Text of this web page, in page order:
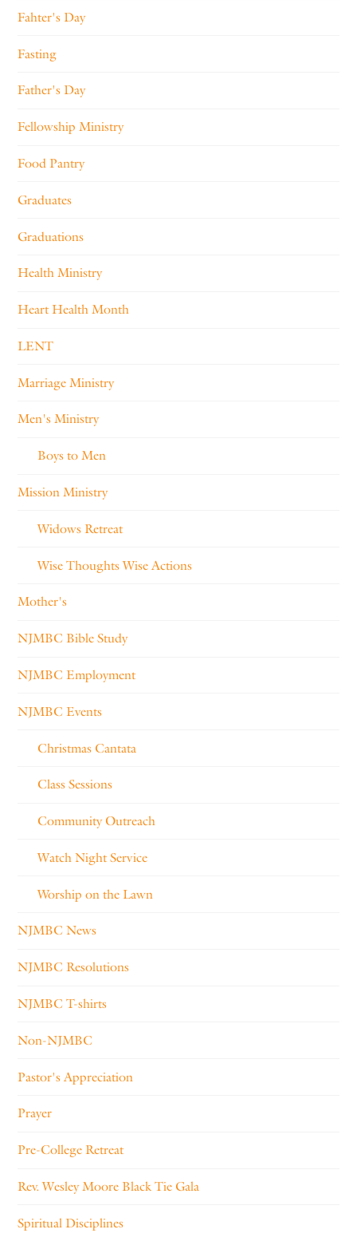
Fahter's Day
Fasting
Father's Day
Fellowship Ministry
Food Pantry
Graduates
Graduations
Health Ministry
Heart Health Month
LENT
Marriage Ministry
Men's Ministry
Boys to Men
Mission Ministry
Widows Retreat
Wise Thoughts Wise Actions
Mother's
NJMBC Bible Study
NJMBC Employment
NJMBC Events
Christmas Cantata
Class Sessions
Community Outreach
Watch Night Service
Worship on the Lawn
NJMBC News
NJMBC Resolutions
NJMBC T-shirts
Non-NJMBC
Pastor's Appreciation
Prayer
Pre-College Retreat
Rev. Wesley Moore Black Tie Gala
Spiritual Disciplines